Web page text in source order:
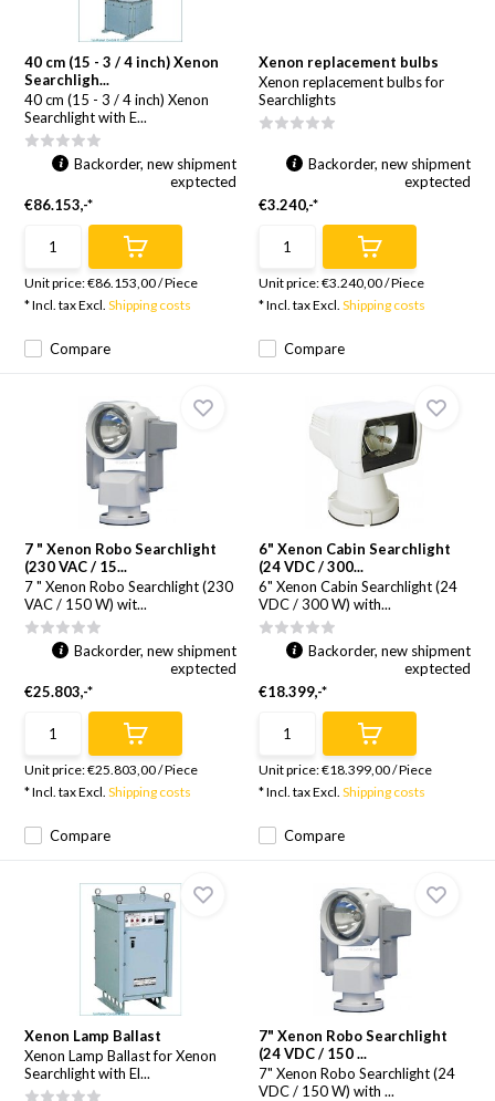
40 cm (15 - 3 / 4 inch) Xenon
Searchligh...
40 cm (15 - 3 / 4 inch) Xenon
Searchlight with E...
Compare
Backorder, new shipment
exptected
€86.153,-*
Unit price:€86.153,00/Piece
* Incl. tax Excl.Shipping costs
Xenon replacement bulbs
Xenon replacement bulbs for
Searchlights
Compare
Backorder, new shipment
exptected
€3.240,-*
Unit price:€3.240,00/Piece
* Incl. tax Excl. Shipping costs
7 " Xenon Robo Searchlight
(230 VAC / 15...
7 " Xenon Robo Searchlight (230
VAC / 150 W) wit...
Compare
Backorder, new shipment
exptected
€25.803,-*
Unit price:€25.803,00/Piece
* Incl. tax Excl.Shipping costs
6" Xenon Cabin Searchlight
(24 VDC / 300...
6" Xenon Cabin Searchlight (24
VDC / 300 W) with...
Compare
Backorder, new shipment
exptected
€18.399,-*
Unit price:€18.399,00/Piece
* Incl. tax Excl. Shipping costs
Xenon Lamp Ballast
Xenon Lamp Ballast for Xenon
Searchlight with El...
7" Xenon Robo Searchlight
(24 VDC / 150 ...
7" Xenon Robo Searchlight (24
VDC / 150 W) with ...